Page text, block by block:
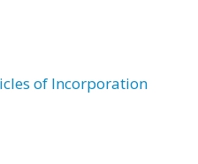
of Incorporation